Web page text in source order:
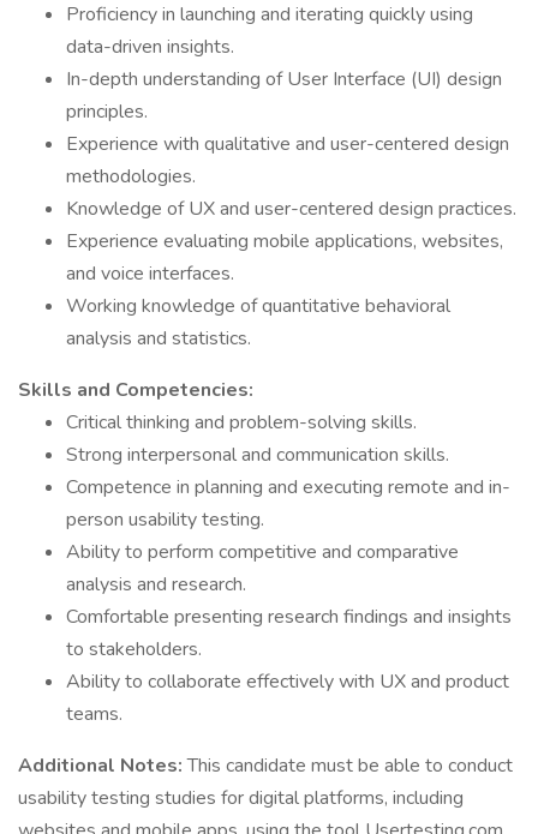
Proficiency in launching and iterating quickly using
data-driven insights.
In-depth understanding of User Interface (UI) design
principles.
Experience with qualitative and user-centered design
methodologies.
Knowledge of UX and user-centered design practices.
Experience evaluating mobile applications, websites,
and voice interfaces.
Working knowledge of quantitative behavioral
analysis and statistics.
Skills and Competencies:
Critical thinking and problem-solving skills.
Strong interpersonal and communication skills.
Competence in planning and executing remote and in-
person usability testing.
Ability to perform competitive and comparative
analysis and research.
Comfortable presenting research findings and insights
to stakeholders.
Ability to collaborate effectively with UX and product
teams.
Additional Notes:This candidate must be able to conduct
usability testing studies for digital platforms, including